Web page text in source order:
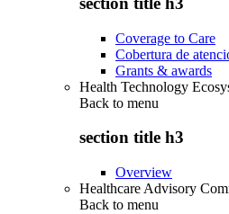
Coverage to Care
Cobertura de
Grants & awards
Health Technology
Back to menu
section title h3
Overview
Healthcare Advisory
Back to menu